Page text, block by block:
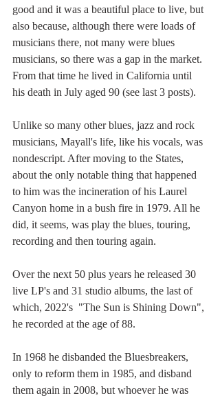
good and it was a beautiful place to live, but
also because, although there were loads of
musicians there, not many were blues
musicians, so there was a gap in the market.
From that time he lived in California until
his death in July aged 90 (see last 3 posts).
Unlike so many other blues, jazz and rock
musicians, Mayall's life, like his vocals, was
nondescript. After moving to the States,
about the only notable thing that happened
to him was the incineration of his Laurel
Canyon home in a bush fire in 1979. All he
did, it seems, was play the blues, touring,
recording and then touring again.
Over the next 50 plus years he released 30
live LP's and 31 studio albums, the last of
which, 2022's  "The Sun is Shining Down",
he recorded at the age of 88.
In 1968 he disbanded the Bluesbreakers,
only to reform them in 1985, and disband
them again in 2008, but whoever he was